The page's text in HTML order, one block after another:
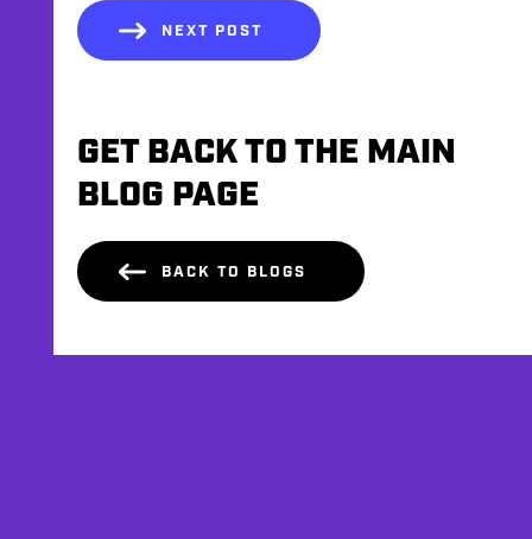
NEXT POST
GET BACK TO THE MAIN
BLOG PAGE
BACK TO BLOGS